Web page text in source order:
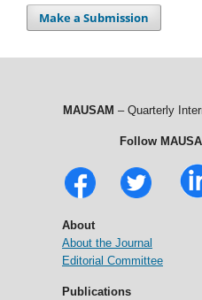
Make a Submission
MAUSAM – Quarterly
Follow
About
About the Journal
Editorial Committee
Publications